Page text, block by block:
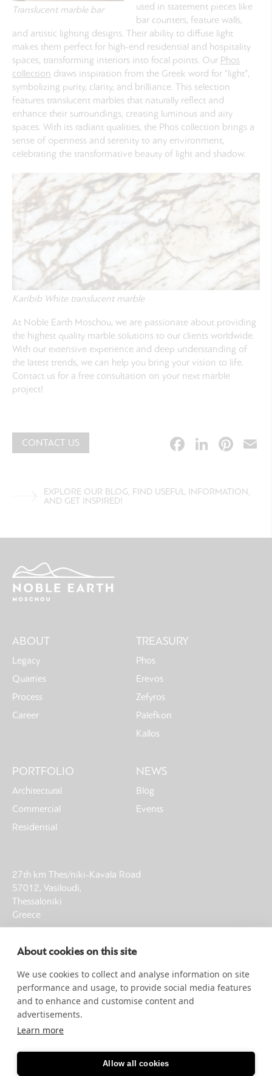
About cookies on this site
We use cookies to collect and analyse information on site
performance and usage, to provide social media features
and to enhance and customise content and
advertisements.
Learn more
Allow all cookies
Translucent marble bar
used in statement pieces like
bar counters, feature walls,
and artistic lighting designs. Their ability to diffuse light
makes them perfect for high-end residential and hospitality
spaces, transforming interiors into focal points. Our Phos
collection draws inspiration from the Greek word for "light”,
symbolizing purity, clarity, and brilliance. This selection
features translucent marbles that naturally reflect and
enhance their surroundings, creating luminous and airy
spaces. With its radiant qualities, the Phos collection brings a
sense of openness and serenity to any environment,
celebrating the transformative beauty of light and shadow.
Karibib White translucent marble
At Noble Earth Moschou, we are passionate about providing
the highest quality marble solutions to our clients worldwide.
With our extensive experience and deep understanding of
the latest trends, we can help you bring your vision to life.
Contact us for a free consultation on your next marble
project!
CONTACT US Facebook
EXPLORE OUR BLOG, FIND USEFUL INFORMATION,
AND GET INSPIRED!
Main
navigation
ABOUT
Legacy
Quarries
Process
Career
TREASURY
Phos
Erevos
Zefyros
Palefkon
Kallos
PORTFOLIO
Architectural
Commercial
Residential
NEWS
Blog
Events
27th km Thes/niki-Kavala Road
57012, Vasiloudi,
Thessaloniki
Greece
F: +30 23930 61002
G.E.MI. 00058160404000
CLICK HERE